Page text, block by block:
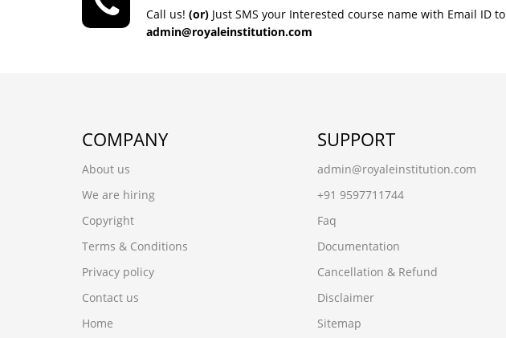
Call us! (or) Just SMS your Interested course name with Email ID to
admin@royaleinstitution.com
COMPANY
About us
We are hiring
Copyright
Terms & Conditions
Privacy policy
Contact us
Home
SUPPORT
admin@royaleinstitution.com
+91 9597711744
Faq
Documentation
Cancellation & Refund
Disclaimer
Sitemap